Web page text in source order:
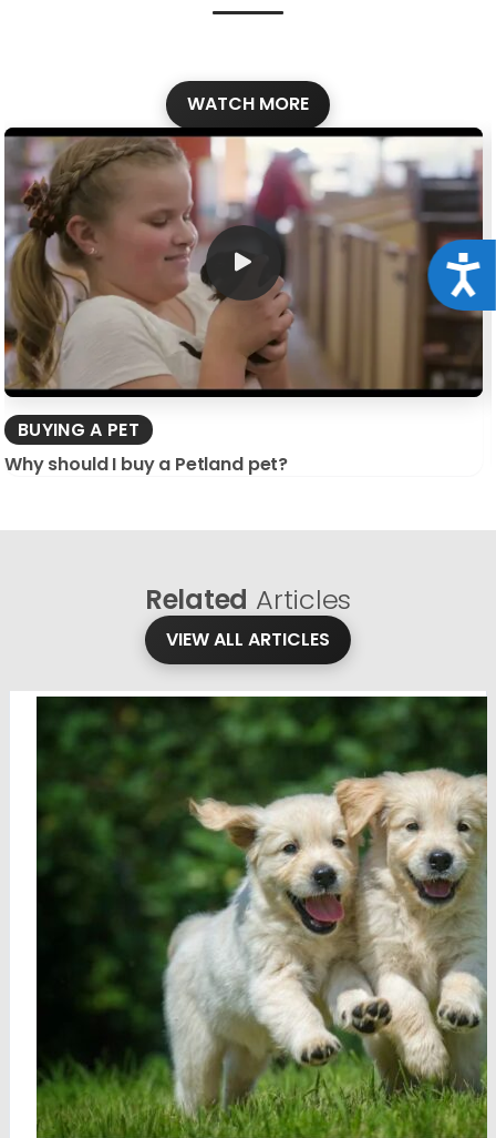
WATCH MORE
BUYING A PET
Why should I buy a Petland pet?
Related Articles
VIEW ALL ARTICLES